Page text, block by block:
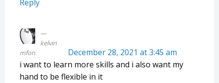
Reply
kelvin
mfon
December 28, 2021 at 3:45 am
i want to learn more skills and i also want my
hand to be flexible in it